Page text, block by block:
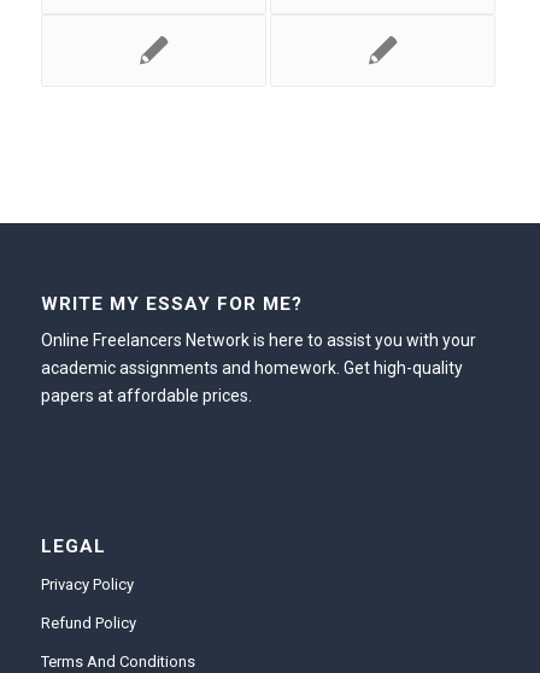
WRITE MY ESSAY FOR ME?
Online Freelancers Network is here to assist you with your
academic assignments and homework. Get high-quality
papers at affordable prices.
LEGAL
Privacy Policy
Refund Policy
Terms And Conditions